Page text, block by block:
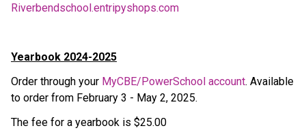
Riverbendschool.entripyshops.com
Yearbook 2024-2025
Order through your MyCBE/PowerSchool account. Available
to order from February 3 - May 2, 2025.
The fee for a yearbook is $25.00